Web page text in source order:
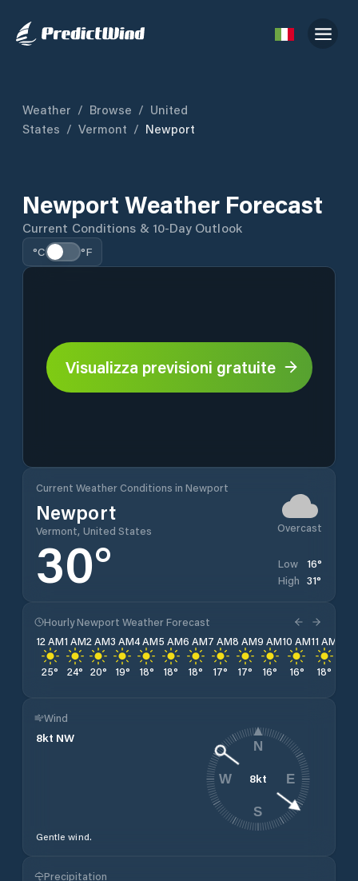
Weather / Browse / United
States / Vermont / Newport
Newport Weather Forecast
Current Conditions & 10-Day Outlook
°C °F
Visualizza previsioni gratuite
Current Weather Conditions in Newport
Newport
Vermont, United States Overcast
30° Low 16°
High 31°
Hourly Newport Weather Forecast
12 AM
25°
1 AM
24°
2 AM
20°
3 AM
19°
4 AM
18°
5 AM
18°
6 AM
18°
7 AM
17°
8 AM
17°
9 AM
16°
10 AM
16°
11 AM
18°
Wind
8kt NW
Gentle wind.
8kt
N
E
S
W
Precipitation